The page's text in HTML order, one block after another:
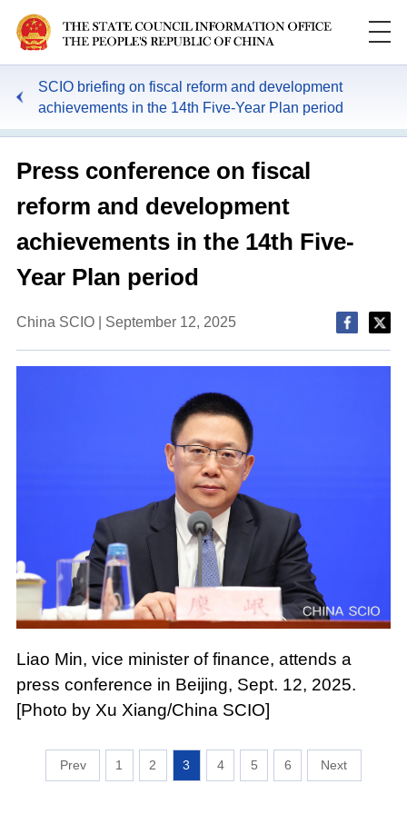
SCIO briefing on fiscal reform and development
achievements in the 14th Five-Year Plan period
Press conference on fiscal
reform and development
achievements in the 14th Five-
Year Plan period
China SCIO | September 12, 2025
Liao Min, vice minister of finance, attends a
press conference in Beijing, Sept. 12, 2025.
[Photo by Xu Xiang/China SCIO]
1 2 3 4 5 6